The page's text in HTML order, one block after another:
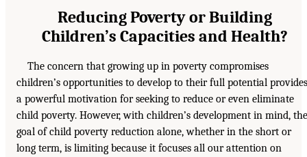
Reducing Poverty or Building
Children’s Capacities and Health?
The concern that growing up in poverty compromises
children’s opportunities to develop to their full potential provides
a powerful motivation for seeking to reduce or even eliminate
child poverty. However, with children’s development in mind, the
goal of child poverty reduction alone, whether in the short or
long term, is limiting because it focuses all our attention on